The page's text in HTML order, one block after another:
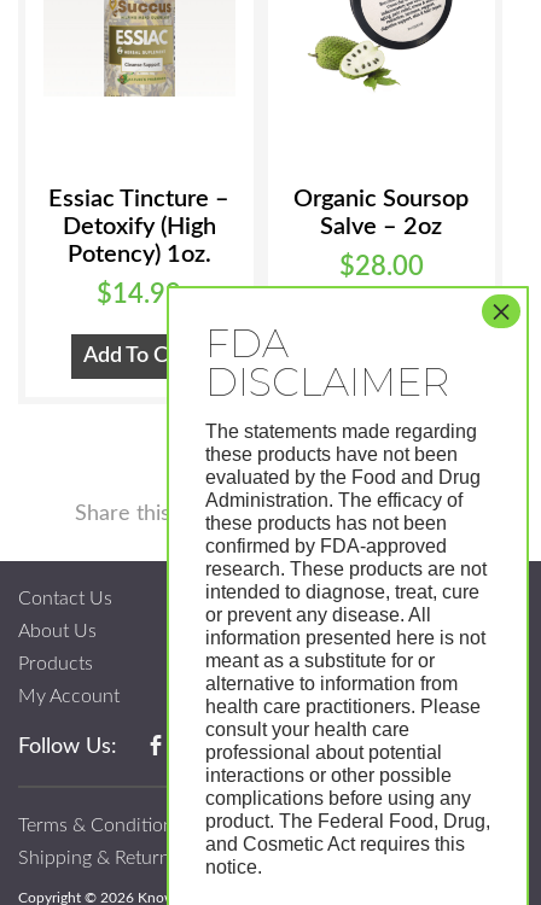
Essiac Tincture –
Detoxify (High
Potency) 1oz.
$14.99
Add To Cart
Organic Soursop
Salve – 2oz
$28.00
Share this Facebook
Twitter
Pinterest
LinkedIn
Tumblr
Contact Us
About Us
Products
My Account
Follow Us:
Terms & Conditions
Shipping & Return Policy
Copyright © 2026 Know; Body Botanicals. All Rights Reserved.
The statements made regarding
these products have not been
evaluated by the Food and Drug
Administration. The efficacy of
these products has not been
confirmed by FDA-approved
research. These products are not
intended to diagnose, treat, cure
or prevent any disease. All
information presented here is not
meant as a substitute for or
alternative to information from
health care practitioners. Please
consult your health care
professional about potential
interactions or other possible
complications before using any
product. The Federal Food, Drug,
and Cosmetic Act requires this
notice.